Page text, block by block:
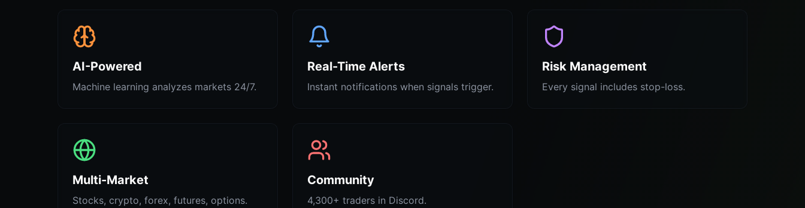
AI-Powered
Machine learning analyzes markets 24/7.
Real-Time Alerts
Instant notifications when signals trigger.
Risk Management
Every signal includes stop-loss.
Multi-Market
Stocks, crypto, forex, futures, options.
Community
4,300+ traders in Discord.